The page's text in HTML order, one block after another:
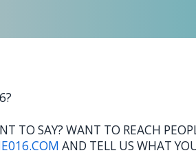
TO SAY? WANT TO REACH
AND TELL US WHAT